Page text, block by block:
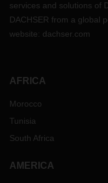
services and solutions of
DACHSER from a global
website: dachser.com
AFRICA
Morocco
Tunisia
South Africa
AMERICA